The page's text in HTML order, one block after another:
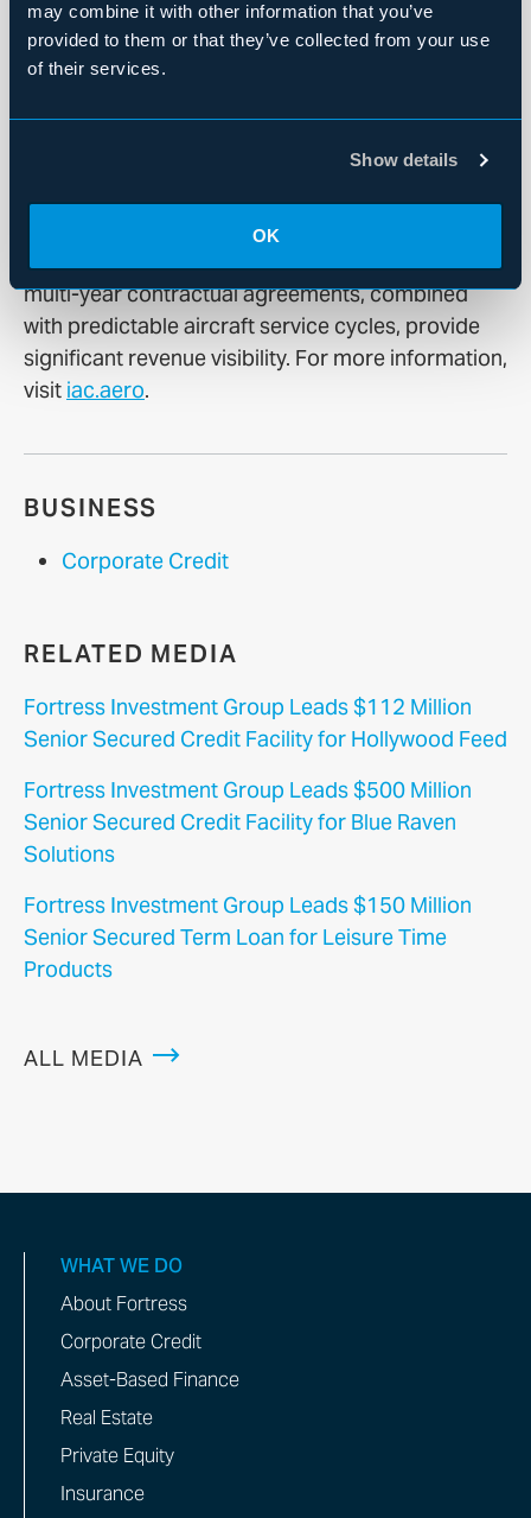
may combine it with other information that you’ve
provided to them or that they’ve collected from your use
of their services.
Show details
OK
information, visitwww.fortress.com.
About International Aerospace Coatings
Founded in 1980, IAC is a leader in aircraft
painting and aviation services. The Company
operates a global footprint of 25 hangars across
11 sites located in the U.S. and Europe. IAC’s
multi-year contractual agreements, combined
with predictable aircraft service cycles, provide
significant revenue visibility. For more information,
visit iac.aero.
BUSINESS
Corporate Credit
RELATED MEDIA
Fortress Investment Group Leads $112 Million
Senior Secured Credit Facility for Hollywood Feed
Fortress Investment Group Leads $500 Million
Senior Secured Credit Facility for Blue Raven
Solutions
Fortress Investment Group Leads $150 Million
Senior Secured Term Loan for Leisure Time
Products
ALL MEDIA
WHAT WE DO
About Fortress
Corporate Credit
Asset-Based Finance
Real Estate
Private Equity
Insurance